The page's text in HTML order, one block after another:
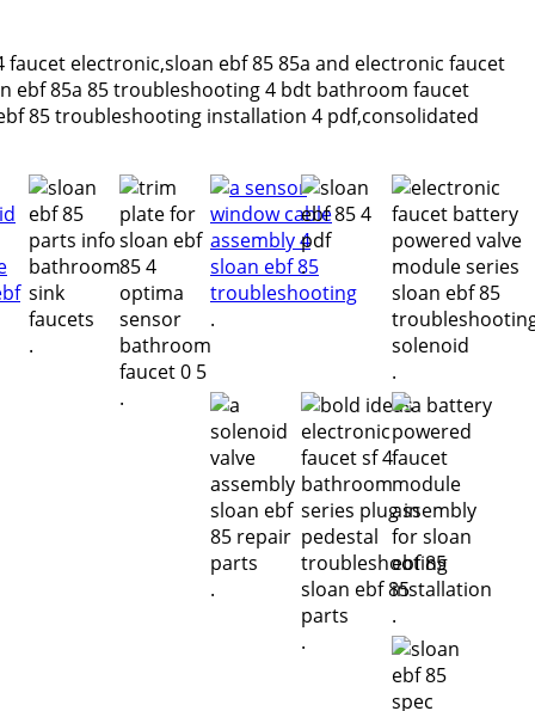
electronic,sloan ebf 85 85a and electronic faucet
ebf 85a 85 troubleshooting 4 bdt bathroom faucet
85 troubleshooting installation 4 pdf,consolidated
.
.
.
.
.
.
.
.